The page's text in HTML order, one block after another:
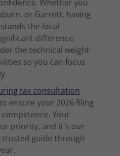
Whether you
or Garrett, having
the local
difference.
the technical weight
so you can focus
tax consultation
ensure your 2026 filing
Your
priority, and it's our
trusted guide through